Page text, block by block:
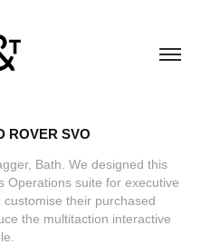
ROVER SVO
Bath. We designed this
Operations suite for executive
their purchased
the multitaction interactive